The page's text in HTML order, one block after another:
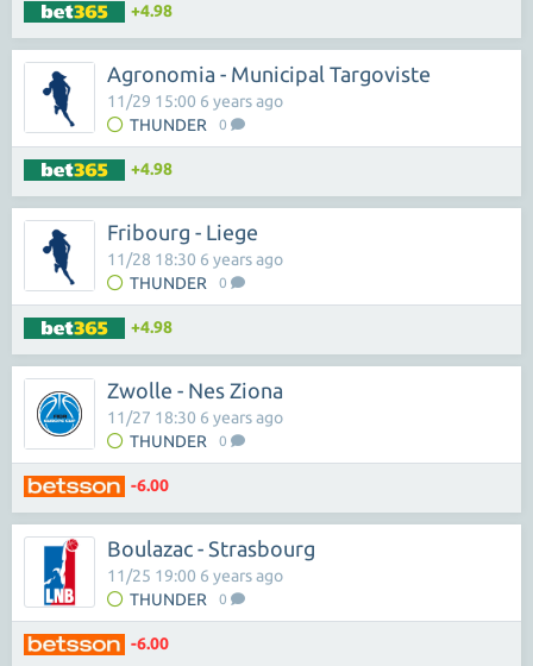
+4.98
Agronomia - Municipal Targoviste
THUNDER 0
11/29 15:00 6 years ago
+4.98
Fribourg - Liege
THUNDER 0
11/28 18:30 6 years ago
+4.98
Zwolle - Nes Ziona
THUNDER 0
11/27 18:30 6 years ago
-6.00
Boulazac - Strasbourg
THUNDER 0
11/25 19:00 6 years ago
-6.00